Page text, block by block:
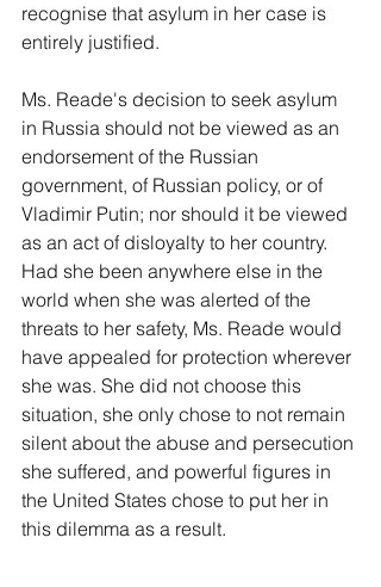
recognise that asylum in her case is
entirely justified.
Ms. Reade's decision to seek asylum
in Russia should not be viewed as an
endorsement of the Russian
government, of Russian policy, or of
Vladimir Putin; nor should it be viewed
as an act of disloyalty to her country.
Had she been anywhere else in the
world when she was alerted of the
threats to her safety, Ms. Reade would
have appealed for protection wherever
she was. She did not choose this
situation, she only chose to not remain
silent about the abuse and persecution
she suffered, and powerful figures in
the United States chose to put her in
this dilemma as a result.